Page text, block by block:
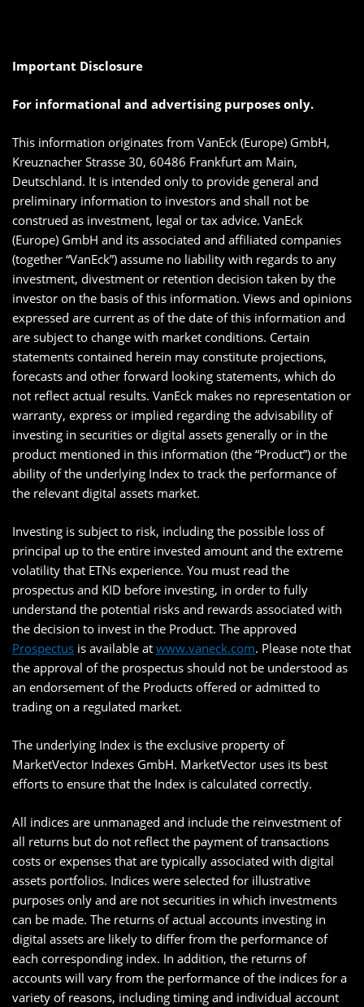
Important Disclosure
For informational and advertising purposes only.
This information originates from VanEck (Europe) GmbH,
Kreuznacher Strasse 30, 60486 Frankfurt am Main,
Deutschland. It is intended only to provide general and
preliminary information to investors and shall not be
construed as investment, legal or tax advice. VanEck
(Europe) GmbH and its associated and affiliated companies
(together “VanEck”) assume no liability with regards to any
investment, divestment or retention decision taken by the
investor on the basis of this information. Views and opinions
expressed are current as of the date of this information and
are subject to change with market conditions. Certain
statements contained herein may constitute projections,
forecasts and other forward looking statements, which do
not reflect actual results. VanEck makes no representation or
warranty, express or implied regarding the advisability of
investing in securities or digital assets generally or in the
product mentioned in this information (the “Product”) or the
ability of the underlying Index to track the performance of
the relevant digital assets market.
Investing is subject to risk, including the possible loss of
principal up to the entire invested amount and the extreme
volatility that ETNs experience. You must read the
prospectus and KID before investing, in order to fully
understand the potential risks and rewards associated with
the decision to invest in the Product. The approved
Prospectus is available at www.vaneck.com. Please note that
the approval of the prospectus should not be understood as
an endorsement of the Products offered or admitted to
trading on a regulated market.
The underlying Index is the exclusive property of
MarketVector Indexes GmbH. MarketVector uses its best
efforts to ensure that the Index is calculated correctly.
All indices are unmanaged and include the reinvestment of
all returns but do not reflect the payment of transactions
costs or expenses that are typically associated with digital
assets portfolios. Indices were selected for illustrative
purposes only and are not securities in which investments
can be made. The returns of actual accounts investing in
digital assets are likely to differ from the performance of
each corresponding index. In addition, the returns of
accounts will vary from the performance of the indices for a
variety of reasons, including timing and individual account